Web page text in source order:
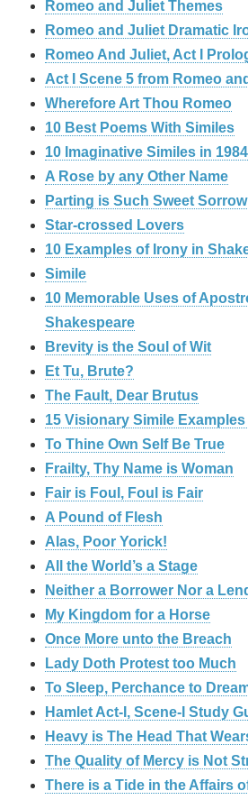
Romeo and Juliet Themes
Romeo and Juliet Dramatic
Romeo And Juliet, Act I
Act I Scene 5 from Romeo
Wherefore Art Thou Romeo
10 Best Poems With Similes
10 Imaginative Similes in 1984
A Rose by any Other Name
Parting is Such Sweet Sorrow
Star-crossed Lovers
10 Examples of Irony in
Simile
10 Memorable Uses of
Shakespeare
Brevity is the Soul of Wit
Et Tu, Brute?
The Fault, Dear Brutus
15 Visionary Simile
To Thine Own Self Be True
Frailty, Thy Name is Woman
Fair is Foul, Foul is Fair
A Pound of Flesh
Alas, Poor Yorick!
All the World’s a Stage
Neither a Borrower Nor a
My Kingdom for a Horse
Once More unto the Breach
Lady Doth Protest too Much
To Sleep, Perchance to
Hamlet Act-I, Scene-I Study
Heavy is The Head That
The Quality of Mercy is Not
There is a Tide in the Affairs